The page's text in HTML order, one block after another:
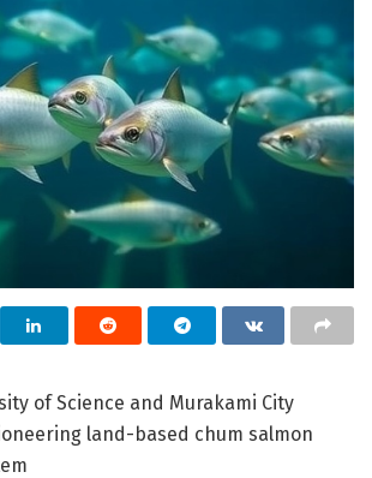
of Science and Murakami City
land-based chum salmon